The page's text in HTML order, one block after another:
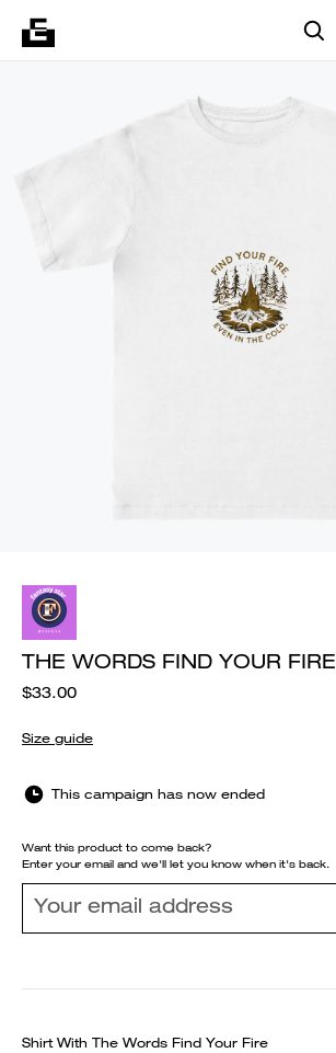
THE WORDS FIND YOUR FIRE
$33.00
Size guide
This campaign has now ended
Want this product to come back?
Enter your email and we'll let you know when it's back.
Shirt With The Words Find Your Fire